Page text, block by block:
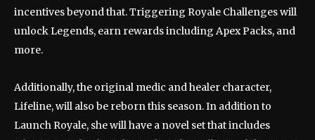
incentives beyond that. Triggering Royale Challenges will
unlock Legends, earn rewards including Apex Packs, and
more.
Additionally, the original medic and healer character,
Lifeline, will also be reborn this season. In addition to
Launch Royale, she will have a novel set that includes